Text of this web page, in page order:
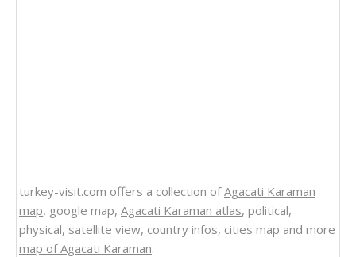
turkey-visit.com offers a collection ofAgacati Karaman
map, google map, Agacati Karaman atlas, political,
physical, satellite view, country infos, cities map and more
map of Agacati Karaman.